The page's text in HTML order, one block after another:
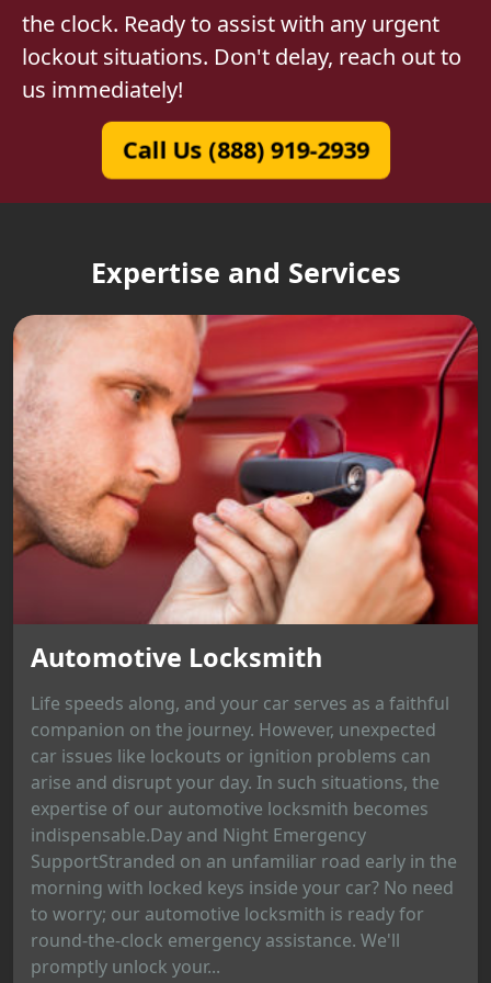
the clock. Ready to assist with any urgent
lockout situations. Don't delay, reach out to
us immediately!
Call Us (888) 919-2939
Expertise and Services
Automotive Locksmith
Life speeds along, and your car serves as a faithful
companion on the journey. However, unexpected
car issues like lockouts or ignition problems can
arise and disrupt your day. In such situations, the
expertise of our automotive locksmith becomes
indispensable.Day and Night Emergency
SupportStranded on an unfamiliar road early in the
morning with locked keys inside your car? No need
to worry; our automotive locksmith is ready for
round-the-clock emergency assistance. We'll
promptly unlock your...